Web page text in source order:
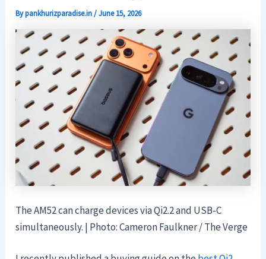
Bypankhurizparadise.in/June 15, 2026
The AM52 can charge devices via Qi2.2 and USB-C
simultaneously. | Photo: Cameron Faulkner / The Verge